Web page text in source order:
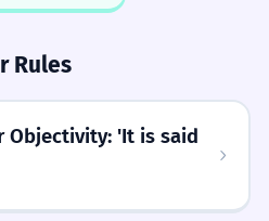
Rules
Objectivity: 'It is said